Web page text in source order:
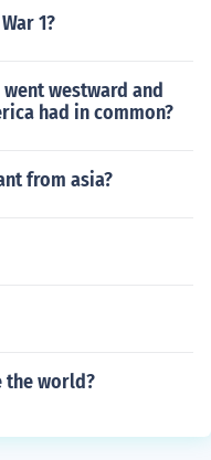
1?
westward and
had in common?
from asia?
the world?